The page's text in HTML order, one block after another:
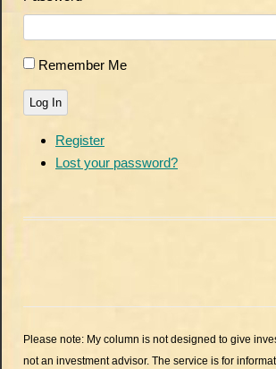
Remember Me
Log In
Register
Lost your password?
Please note: My column is not designed to give
not an investment advisor. The service is for